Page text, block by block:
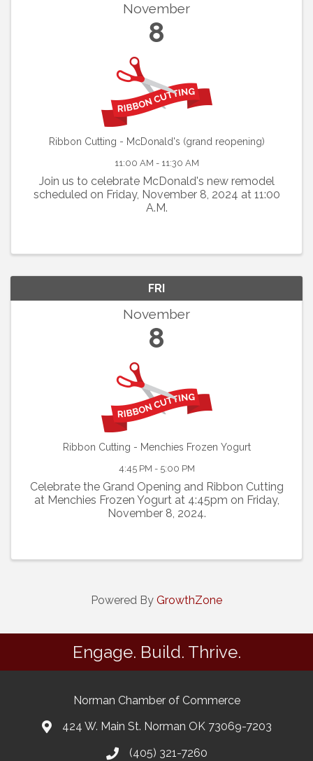
November
8
Ribbon Cutting - McDonald's (grand reopening)
11:00 AM - 11:30 AM
Join us to celebrate McDonald's new remodel
scheduled on Friday, November 8, 2024 at 11:00
A.M.
FRI
November
8
Ribbon Cutting - Menchies Frozen Yogurt
4:45 PM - 5:00 PM
Celebrate the Grand Opening and Ribbon Cutting
at Menchies Frozen Yogurt at 4:45pm on Friday,
November 8, 2024.
Powered By GrowthZone
Engage. Build. Thrive.
Norman Chamber of Commerce
424 W. Main St. Norman OK 73069-7203
(405) 321-7260